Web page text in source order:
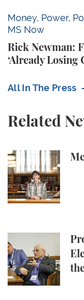
Money, Power,
MS Now
Rick Newman:
‘Already Losing
Rick Newman:
All In The Press
Related
Meeting the
Professor